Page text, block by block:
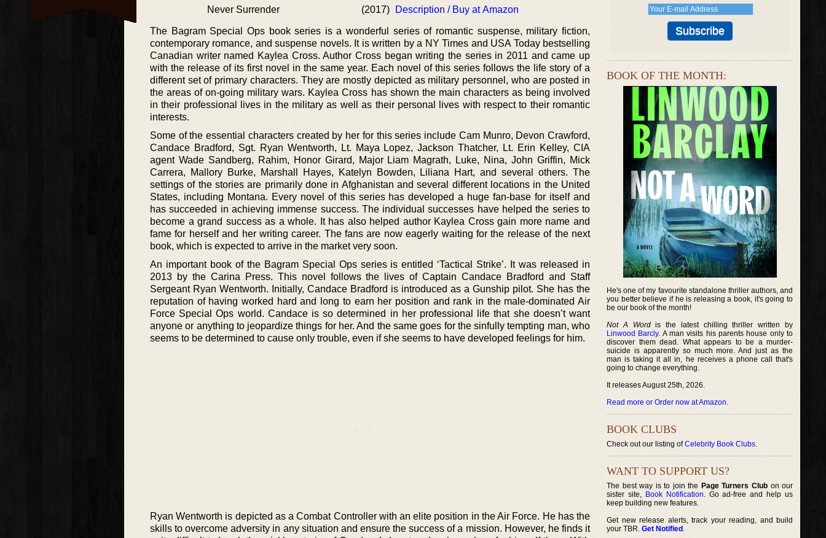
Never Surrender
(2017) Description / Buy at Amazon
The Bagram Special Ops book series is a wonderful series of romantic suspense, military fiction,
contemporary romance, and suspense novels. It is written by a NY Times and USA Today bestselling
Canadian writer named Kaylea Cross. Author Cross began writing the series in 2011 and came up
with the release of its first novel in the same year. Each novel of this series follows the life story of a
different set of primary characters. They are mostly depicted as military personnel, who are posted in
the areas of on-going military wars. Kaylea Cross has shown the main characters as being involved
in their professional lives in the military as well as their personal lives with respect to their romantic
interests.
Some of the essential characters created by her for this series include Cam Munro, Devon Crawford,
Candace Bradford, Sgt. Ryan Wentworth, Lt. Maya Lopez, Jackson Thatcher, Lt. Erin Kelley, CIA
agent Wade Sandberg, Rahim, Honor Girard, Major Liam Magrath, Luke, Nina, John Griffin, Mick
Carrera, Mallory Burke, Marshall Hayes, Katelyn Bowden, Liliana Hart, and several others. The
settings of the stories are primarily done in Afghanistan and several different locations in the United
States, including Montana. Every novel of this series has developed a huge fan-base for itself and
has succeeded in achieving immense success. The individual successes have helped the series to
become a grand success as a whole. It has also helped author Kaylea Cross gain more name and
fame for herself and her writing career. The fans are now eagerly waiting for the release of the next
book, which is expected to arrive in the market very soon.
An important book of the Bagram Special Ops series is entitled ‘Tactical Strike’. It was released in
2013 by the Carina Press. This novel follows the lives of Captain Candace Bradford and Staff
Sergeant Ryan Wentworth. Initially, Candace Bradford is introduced as a Gunship pilot. She has the
reputation of having worked hard and long to earn her position and rank in the male-dominated Air
Force Special Ops world. Candace is so determined in her professional life that she doesn’t want
anyone or anything to jeopardize things for her. And the same goes for the sinfully tempting man, who
seems to be determined to cause only trouble, even if she seems to have developed feelings for him.
Ryan Wentworth is depicted as a Combat Controller with an elite position in the Air Force. He has the
skills to overcome adversity in any situation and ensure the success of a mission. However, he finds it
BOOK OF THE MONTH:
He's one of my favourite standalone thriller authors, and
you better believe if he is releasing a book, it's going to
be our book of the month!
Not A Wordis the latest chilling thriller written by
Linwood Barcly. A man visits his parents house only to
discover them dead. What appears to be a murder-
suicide is apparently so much more. And just as the
man is taking it all in, he receives a phone call that's
going to change everything.
It releases August 25th, 2026.
Read more or Order now at Amazon.
BOOK CLUBS
Check out our listing ofCelebrity Book Clubs.
WANT TO SUPPORT US?
The best way is to join the Page Turners Clubon our
sister site, Book Notification. Go ad-free and help us
keep building new features.
Get new release alerts, track your reading, and build
your TBR. Get Notified .